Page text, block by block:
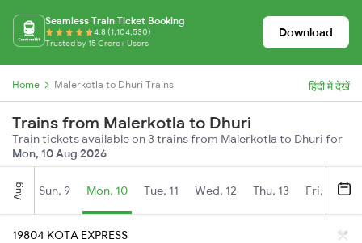
Seamless Train Ticket Booking
4.8 (1,104,530)
Trusted by 15 Crore+ Users
Download
Home Malerkotla to Dhuri Trains हिंदी में देखें
Trains from Malerkotla to Dhuri
Train tickets available on 3 trains from Malerkotla to Dhuri for
Mon, 10 Aug 2026
Aug Sun, 9 Mon, 10 Tue, 11 Wed, 12 Thu, 13 Fri, 14
19804 KOTA EXPRESS